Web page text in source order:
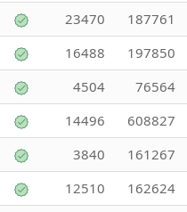
23470
187761
16488
197850
4504
76564
14496
608827
3840
161267
12510
162624